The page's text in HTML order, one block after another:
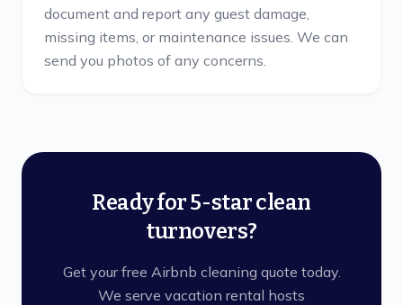
document and report any guest damage,
missing items, or maintenance issues. We can
send you photos of any concerns.
Ready for 5-star clean
turnovers?
Get your free Airbnb cleaning quote today.
We serve vacation rental hosts